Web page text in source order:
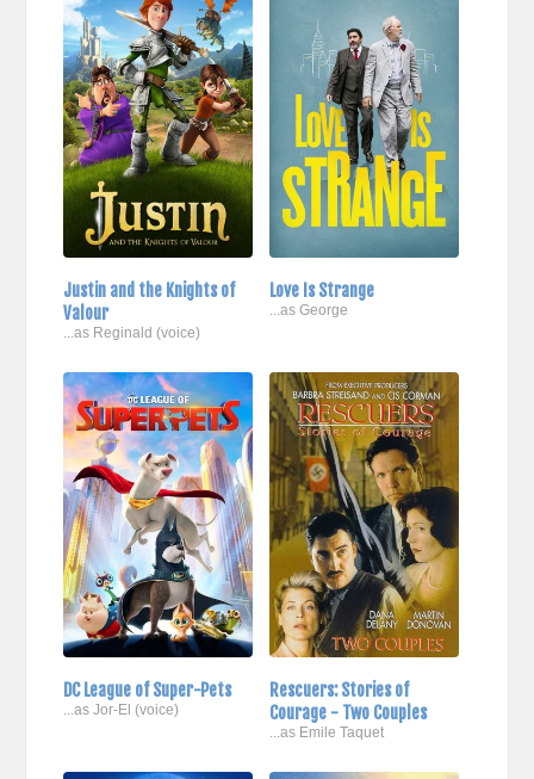
Justin and the Knights of
Valour
...as Reginald (voice)
Love Is Strange
...as George
DC League of Super-Pets
...as Jor-El (voice)
Rescuers: Stories of
Courage - Two Couples
...as Emile Taquet